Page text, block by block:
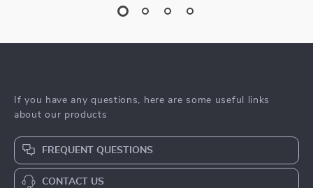
If you have any questions, here are some useful links
about our products
FREQUENT QUESTIONS
CONTACT US